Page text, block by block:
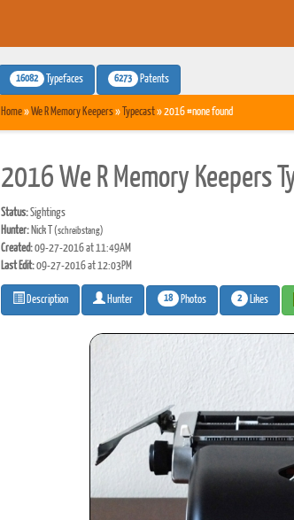
16082 Typefaces 6273 Patents
Printed Book
Home»We R Memory Keepers» Typecast» 2016 #none found
2016 We R Memory Keepers
Status:Sightings
Hunter:Nick T (schreibstang)
Created:09-27-2016 at 11:49AM
Last Edit:09-27-2016 at 12:03PM
Description Hunter 18 Photos 2 Likes